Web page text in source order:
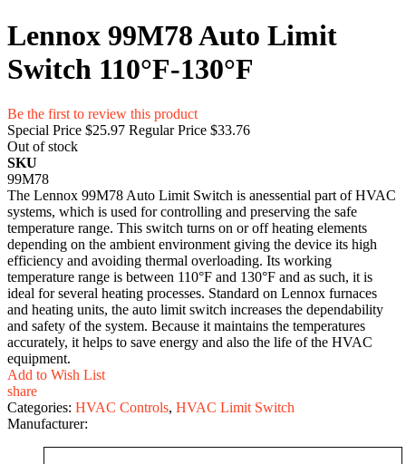
Lennox 99M78 Auto Limit
Switch 110°F-130°F
Be the first to review this product
Special Price $25.97 Regular Price $33.76
Out of stock
SKU
99M78
The Lennox 99M78 Auto Limit Switch is anessential part of HVAC
systems, which is used for controlling and preserving the safe
temperature range. This switch turns on or off heating elements
depending on the ambient environment giving the device its high
efficiency and avoiding thermal overloading. Its working
temperature range is between 110°F and 130°F and as such, it is
ideal for several heating processes. Standard on Lennox furnaces
and heating units, the auto limit switch increases the dependability
and safety of the system. Because it maintains the temperatures
accurately, it helps to save energy and also the life of the HVAC
equipment.
Add to Wish List
share
Categories: HVAC Controls, HVAC Limit Switch
Manufacturer: